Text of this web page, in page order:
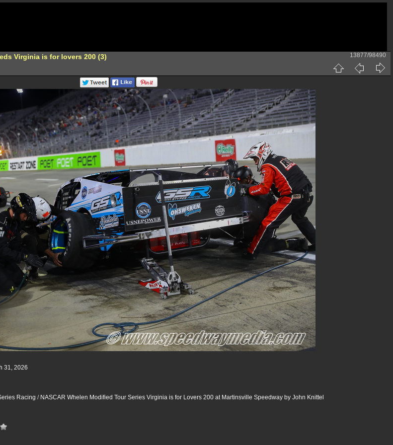
Virginia is for lovers 200 (3) 13877/98490
31, 2026
Racing / NASCAR Whelen Modified Tour Series Virginia is for Lovers 200 at Martinsville Speedway by John Knittel